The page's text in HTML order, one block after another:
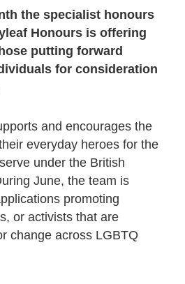
the specialist honours
Honours is offering
putting forward
for consideration
and encourages the
everyday heroes for the
under the British
June, the team is
promoting
or activists that are
change across LGBTQ